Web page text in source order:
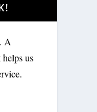
A
us